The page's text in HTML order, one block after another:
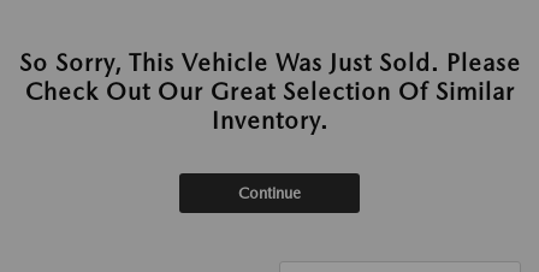
So Sorry, This Vehicle Was Just Sold. Please
Check Out Our Great Selection Of Similar
Inventory.
Continue